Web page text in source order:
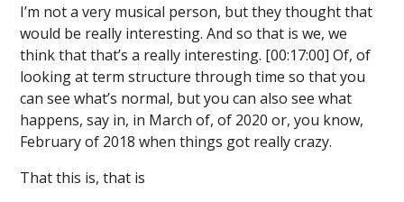
I’m not a very musical person, but they thought that
would be really interesting. And so that is we, we
think that that’s a really interesting. [00:17:00] Of, of
looking at term structure through time so that you
can see what’s normal, but you can also see what
happens, say in, in March of, of 2020 or, you know,
February of 2018 when things got really crazy.
That this is, that is